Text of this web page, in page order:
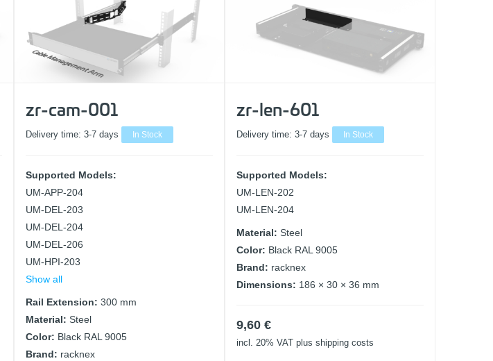
zr-cam-001
Delivery time: 3-7 days In Stock
Supported Models:
UM-APP-204
UM-DEL-203
UM-DEL-204
UM-DEL-206
UM-HPI-203
Show all
Rail Extension: 300 mm
Material: Steel
Color: Black RAL 9005
Brand: racknex
zr-len-601
Delivery time: 3-7 days In Stock
Supported Models:
UM-LEN-202
UM-LEN-204
Material: Steel
Color: Black RAL 9005
Brand: racknex
Dimensions: 186 × 30 × 36 mm
9,60 €
incl. 20% VAT plus shipping costs